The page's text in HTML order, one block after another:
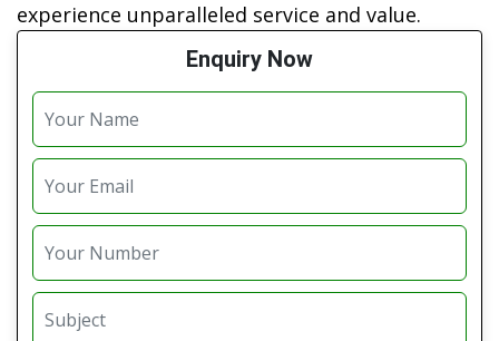
experience unparalleled service and value.
Enquiry Now